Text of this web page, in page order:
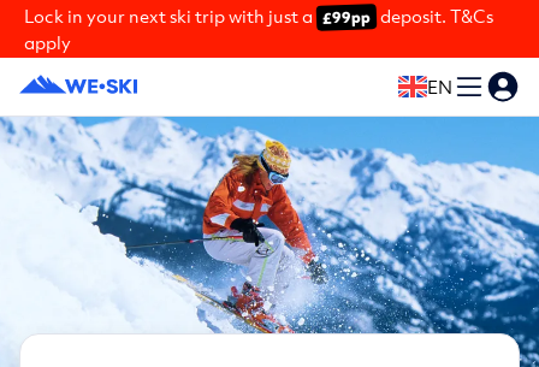
Lock in your next ski trip with just a £99pp deposit. T&Cs
apply
EN